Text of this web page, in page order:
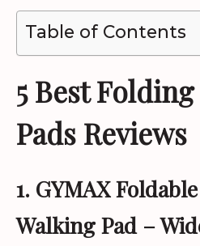
Table of Contents
5 Best
Pads Reviews
1. GYMAX
Walking Pad–